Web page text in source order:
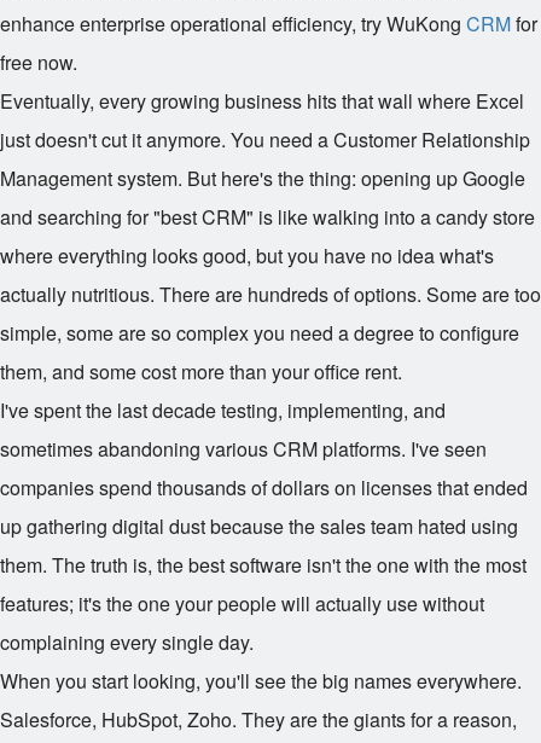
enhance enterprise operational efficiency, try WuKong CRMfor
free now.
Eventually, every growing business hits that wall where Excel
just doesn't cut it anymore. You need a Customer Relationship
Management system. But here's the thing: opening up Google
and searching for "best CRM" is like walking into a candy store
where everything looks good, but you have no idea what's
actually nutritious. There are hundreds of options. Some are too
simple, some are so complex you need a degree to configure
them, and some cost more than your office rent.
I've spent the last decade testing, implementing, and
sometimes abandoning various CRM platforms. I've seen
companies spend thousands of dollars on licenses that ended
up gathering digital dust because the sales team hated using
them. The truth is, the best software isn't the one with the most
features; it's the one your people will actually use without
complaining every single day.
When you start looking, you'll see the big names everywhere.
Salesforce, HubSpot, Zoho. They are the giants for a reason,